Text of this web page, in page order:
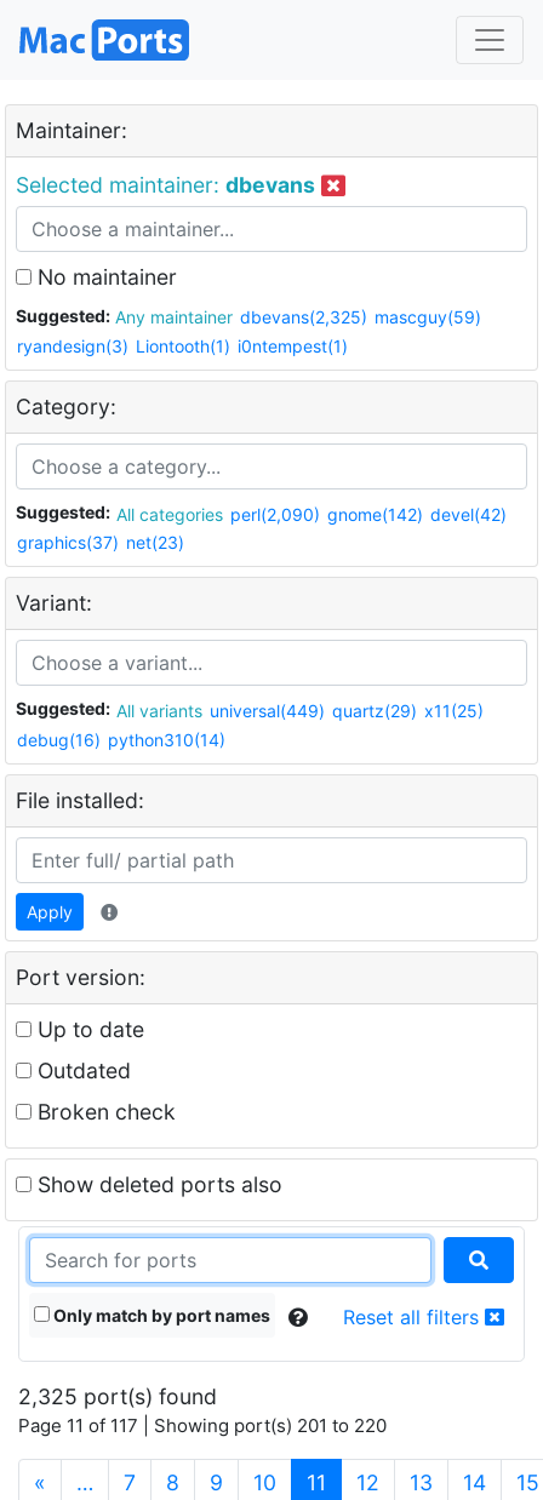
Maintainer:
Selected maintainer: dbevans
No maintainer
Suggested: Any maintainer dbevans(2,325) mascguy(59)
ryandesign(3) Liontooth(1) i0ntempest(1)
Category:
Suggested: All categories perl(2,090) gnome(142) devel(42)
graphics(37) net(23)
Variant:
Suggested: All variants universal(449) quartz(29) x11(25)
debug(16) python310(14)
File installed:
Apply
Port version:
Up to date
Outdated
Broken check
Show deleted ports also
Only match by port names Reset all filters
2,325 port(s) found
Page 11 of 117 | Showing port(s) 201 to 220
« … 7 8 9 10 11 (current)
12 13 14 15